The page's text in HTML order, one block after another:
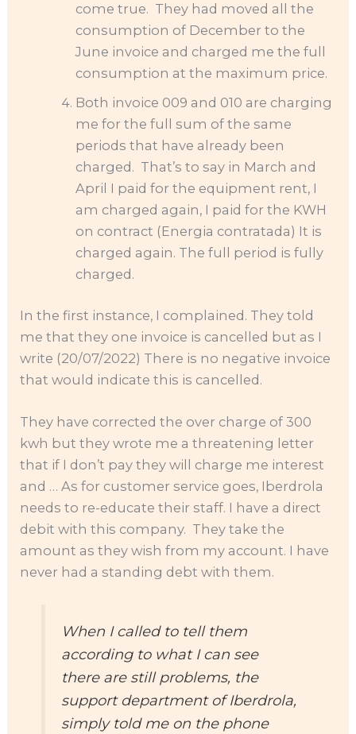
come true. They had moved all the
consumption of December to the
June invoice and charged me the full
consumption at the maximum price.
Both invoice 009 and 010 are charging
me for the full sum of the same
periods that have already been
charged. That’s to say in March and
April I paid for the equipment rent, I
am charged again, I paid for the KWH
on contract (Energia contratada) It is
charged again. The full period is fully
charged.
In the first instance, I complained. They told
me that they one invoice is cancelled but as I
write (20/07/2022) There is no negative invoice
that would indicate this is cancelled.
They have corrected the over charge of 300
kwh but they wrote me a threatening letter
that if I don’t pay they will charge me interest
and … As for customer service goes, Iberdrola
needs to re-educate their staff. I have a direct
debit with this company. They take the
amount as they wish from my account. I have
never had a standing debt with them.
When I called to tell them
according to what I can see
there are still problems, the
support department of Iberdrola,
simply told me on the phone